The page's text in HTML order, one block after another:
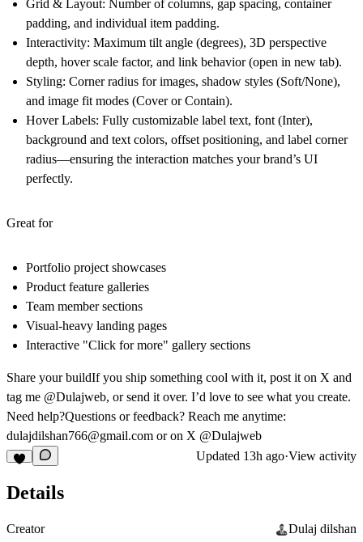
Grid & Layout: Number of columns, gap spacing, container
padding, and individual item padding.
Interactivity: Maximum tilt angle (degrees), 3D perspective
depth, hover scale factor, and link behavior (open in new tab).
Styling: Corner radius for images, shadow styles (Soft/None),
and image fit modes (Cover or Contain).
Hover Labels: Fully customizable label text, font (Inter),
background and text colors, offset positioning, and label corner
radius—ensuring the interaction matches your brand’s UI
perfectly.
Great for
Portfolio project showcases
Product feature galleries
Team member sections
Visual-heavy landing pages
Interactive "Click for more" gallery sections
Share your buildIf you ship something cool with it, post it on X and
tag me @Dulajweb, or send it over. I’d love to see what you create.
Need help?Questions or feedback? Reach me anytime:
dulajdilshan766@gmail.com or on X @Dulajweb
Updated 13h ago·View activity
Details
Creator
Dulaj dilshan